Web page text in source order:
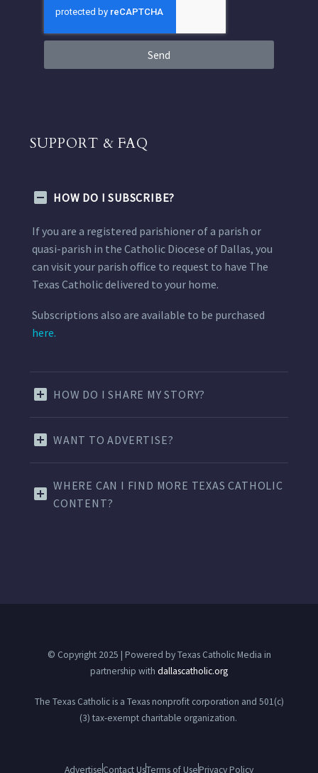
Send
SUPPORT & FAQ
HOW DO I SUBSCRIBE?
If you are a registered parishioner of a parish or
quasi-parish in the Catholic Diocese of Dallas, you
can visit your parish office to request to have The
Texas Catholic delivered to your home.
Subscriptions also are available to be purchased
here.
HOW DO I SHARE MY STORY?
WANT TO ADVERTISE?
WHERE CAN I FIND MORE TEXAS CATHOLIC
CONTENT?
© Copyright 2025 | Powered by Texas Catholic Media in
partnership with dallascatholic.org
The Texas Catholic is a Texas nonprofit corporation and 501(c)
(3) tax-exempt charitable organization.
AdvertiseContact UsTerms of UsePrivacy Policy